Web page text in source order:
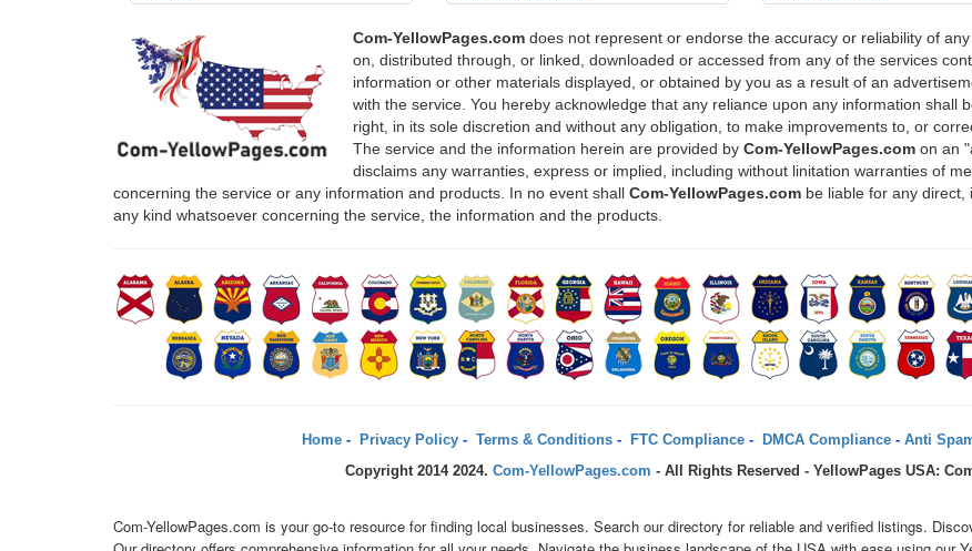
Com-YellowPages.com does not represent or endorse the accuracy or reliability of
on, distributed through, or linked, downloaded or accessed from any of the services
information or other materials displayed, or obtained by you as a result of an
with the service. You hereby acknowledge that any reliance upon any information shall
right, in its sole discretion and without any obligation, to make improvements to, or
The service and the information herein are provided by Com-YellowPages.com on an
disclaims any warranties, express or implied, including without linitation warranties of
concerning the service or any information and products. In no event shall Com-YellowPages.com be liable for any
any kind whatsoever concerning the service, the information and the products.
Home- Privacy Policy- Terms & Conditions- FTC Compliance- DMCA Compliance- Anti
Copyright 2014 2024. Com-YellowPages.com - All Rights Reserved - YellowPages USA:
Com-YellowPages.com is your go-to resource for finding local businesses. Search our directory for reliable and verified listings.